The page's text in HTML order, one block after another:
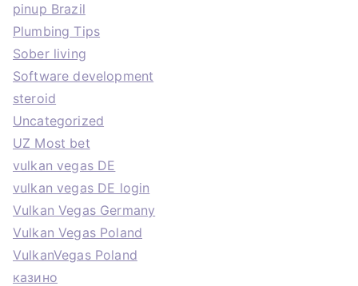
pinup Brazil
Plumbing Tips
Sober living
Software development
steroid
Uncategorized
UZ Most bet
vulkan vegas DE
vulkan vegas DE login
Vulkan Vegas Germany
Vulkan Vegas Poland
VulkanVegas Poland
казино